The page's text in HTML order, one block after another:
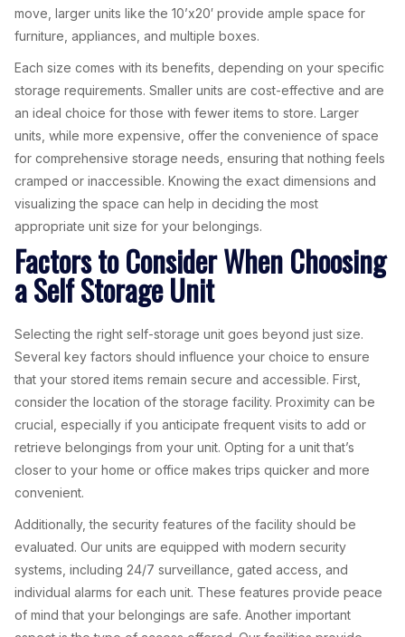
move, larger units like the 10’x20′ provide ample space for
furniture, appliances, and multiple boxes.
Each size comes with its benefits, depending on your specific
storage requirements. Smaller units are cost-effective and are
an ideal choice for those with fewer items to store. Larger
units, while more expensive, offer the convenience of space
for comprehensive storage needs, ensuring that nothing feels
cramped or inaccessible. Knowing the exact dimensions and
visualizing the space can help in deciding the most
appropriate unit size for your belongings.
Factors to Consider When Choosing
a Self Storage Unit
Selecting the right self-storage unit goes beyond just size.
Several key factors should influence your choice to ensure
that your stored items remain secure and accessible. First,
consider the location of the storage facility. Proximity can be
crucial, especially if you anticipate frequent visits to add or
retrieve belongings from your unit. Opting for a unit that’s
closer to your home or office makes trips quicker and more
convenient.
Additionally, the security features of the facility should be
evaluated. Our units are equipped with modern security
systems, including 24/7 surveillance, gated access, and
individual alarms for each unit. These features provide peace
of mind that your belongings are safe. Another important